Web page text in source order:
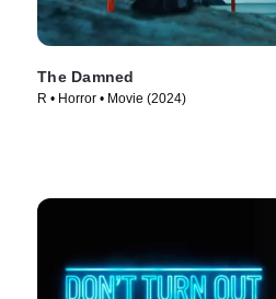
The Damned
R • Horror • Movie (2024)